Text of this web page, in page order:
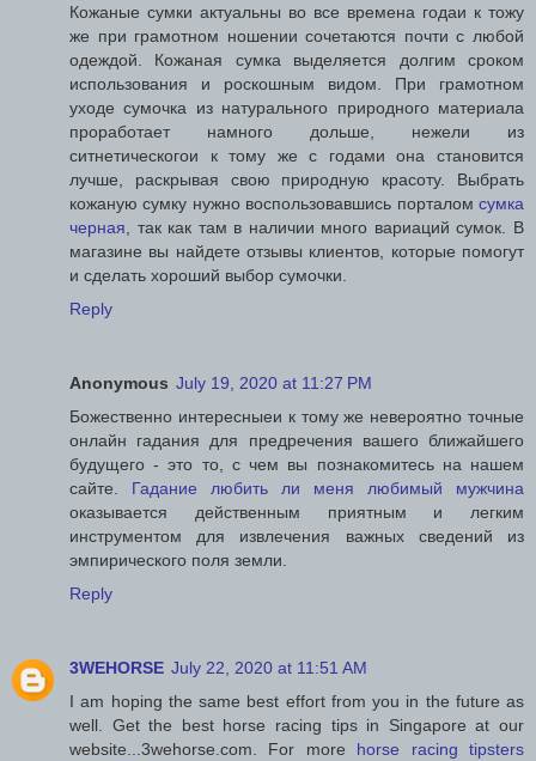
Кожаные сумки актуальны во все времена годаи к тожу
же при грамотном ношении сочетаются почти с любой
одеждой. Кожаная сумка выделяется долгим сроком
использования и роскошным видом. При грамотном
уходе сумочка из натурального природного материала
проработает намного дольше, нежели из
ситнетическогои к тому же с годами она становится
лучше, раскрывая свою природную красоту. Выбрать
кожаную сумку нужно воспользовавшись порталом сумка
черная , так как там в наличии много вариаций сумок. В
магазине вы найдете отзывы клиентов, которые помогут
и сделать хороший выбор сумочки.
Reply
Anonymous July 19, 2020 at 11:27 PM
Божественно интересныеи к тому же невероятно точные
онлайн гадания для предречения вашего ближайшего
будущего - это то, с чем вы познакомитесь на нашем
сайте. Гадание любить ли меня любимый мужчина
оказывается действенным приятным и легким
инструментом для извлечения важных сведений из
эмпирического поля земли.
Reply
3WEHORSE July 22, 2020 at 11:51 AM
I am hoping the same best effort from you in the future as
well. Get the best horse racing tips in Singapore at our
website...3wehorse.com. For more horse racing tipsters